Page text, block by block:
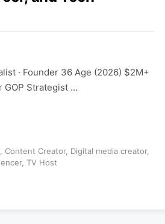
· Founder 36 Age (2026) $2M+
GOP Strategist …
Content Creator, Digital media creator,
, TV Host